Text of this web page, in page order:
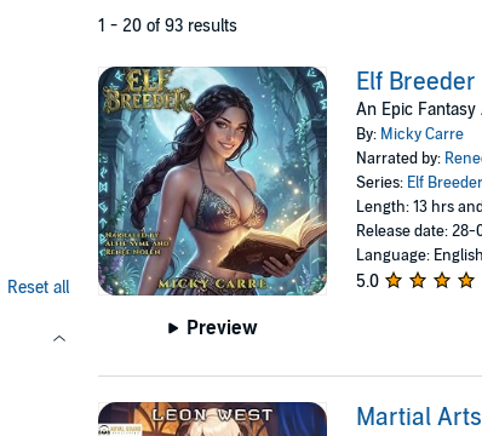
Reset all
1 - 20 of 93 results
Preview
Elf Breeder
An Epic Fantasy
By: Micky Carre
Narrated by:
Series: Elf
Length: 13 hrs
Release date: 28-
Language: English
5.0
Martial